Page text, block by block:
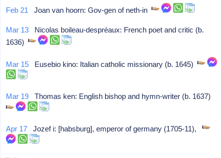
Feb 21 Joan van hoorn: Gov-gen of neth-in
Mar 13 Nicolas boileau-despréaux: French poet and critic (b.
1636)
Mar 15 Eusebio kino: Italian catholic missionary (b. 1645)
Mar 19 Thomas ken: English bishop and hymn-writer (b. 1637)
Apr 17 Jozef i: [habsburg], emperor of germany (1705-11),